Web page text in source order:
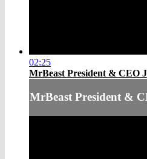
02:25
MrBeast President & CEO
MrBeast President &